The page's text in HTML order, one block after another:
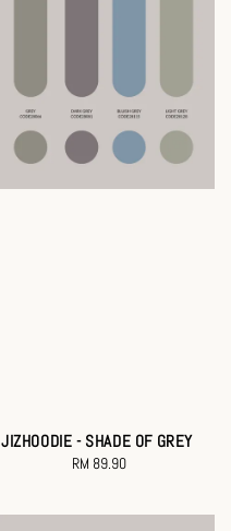
JIZHOODIE - SHADE OF GREY
Regular
RM 89.90